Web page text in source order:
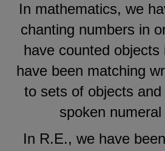
In mathematics, we
chanting numbers in
have counted
have been matching
to sets of objects
spoken
In R.E., we have